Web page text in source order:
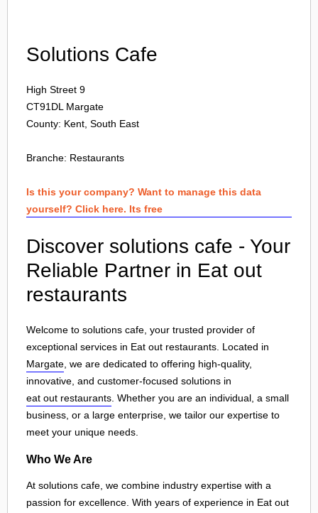
Solutions Cafe
High Street 9
CT91DL Margate
County: Kent, South East
Branche: Restaurants
Is this your company? Want to manage this data
yourself? Click here. Its free
Discover solutions cafe - Your
Reliable Partner in Eat out
restaurants
Welcome to solutions cafe, your trusted provider of
exceptional services in Eat out restaurants. Located in
Margate , we are dedicated to offering high-quality,
innovative, and customer-focused solutions in
eat out restaurants . Whether you are an individual, a small
business, or a large enterprise, we tailor our expertise to
meet your unique needs.
Who We Are
At solutions cafe, we combine industry expertise with a
passion for excellence. With years of experience in Eat out